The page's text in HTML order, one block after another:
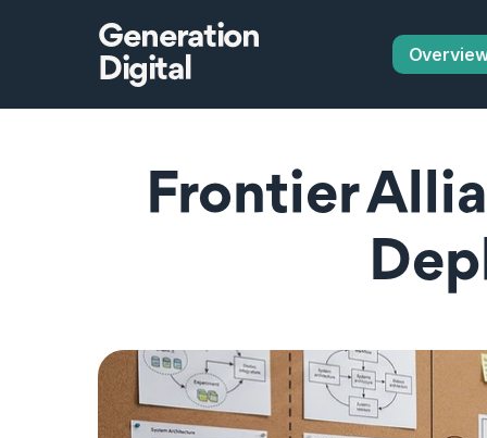
Generation
Digital
Frontier